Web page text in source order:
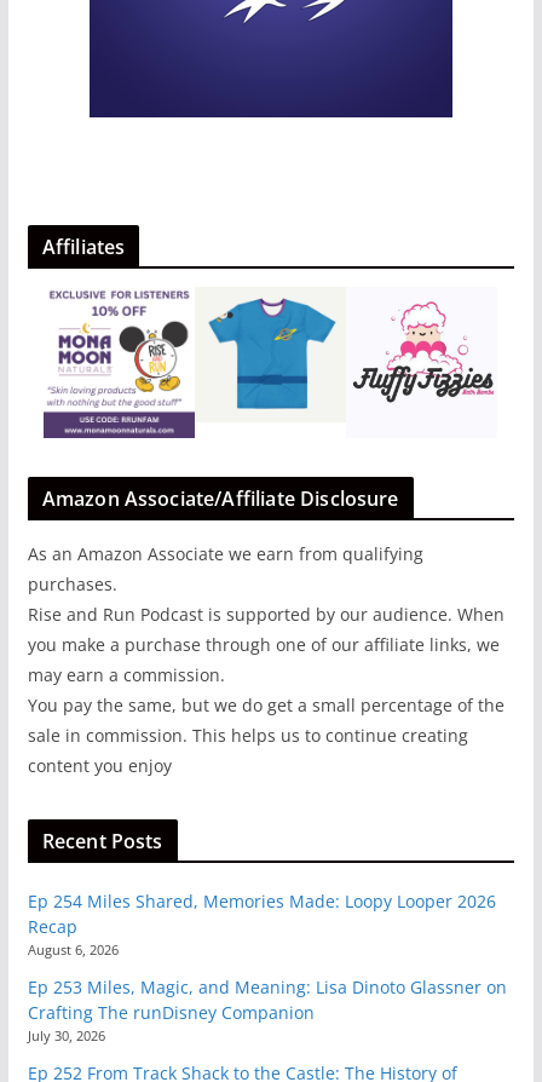
Affiliates
Amazon Associate/Affiliate Disclosure
As an Amazon Associate we earn from qualifying
purchases.
Rise and Run Podcast is supported by our audience. When
you make a purchase through one of our affiliate links, we
may earn a commission.
You pay the same, but we do get a small percentage of the
sale in commission. This helps us to continue creating
content you enjoy
Recent Posts
Ep 254 Miles Shared, Memories Made: Loopy Looper 2026
Recap
August 6, 2026
Ep 253 Miles, Magic, and Meaning: Lisa Dinoto Glassner on
Crafting The runDisney Companion
July 30, 2026
Ep 252 From Track Shack to the Castle: The History of